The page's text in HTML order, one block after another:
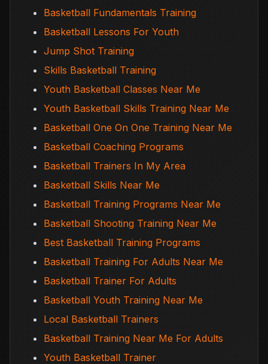
Basketball Fundamentals Training
Basketball Lessons For Youth
Jump Shot Training
Skills Basketball Training
Youth Basketball Classes Near Me
Youth Basketball Skills Training Near Me
Basketball One On One Training Near Me
Basketball Coaching Programs
Basketball Trainers In My Area
Basketball Skills Near Me
Basketball Training Programs Near Me
Basketball Shooting Training Near Me
Best Basketball Training Programs
Basketball Training For Adults Near Me
Basketball Trainer For Adults
Basketball Youth Training Near Me
Local Basketball Trainers
Basketball Training Near Me For Adults
Youth Basketball Trainer